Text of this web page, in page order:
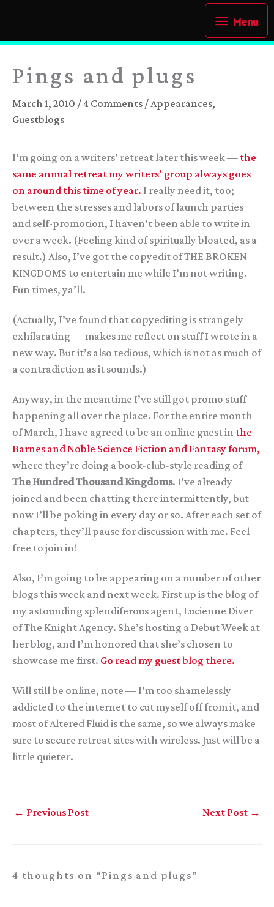
content
Menu
Menu
Pings and plugs
March 1, 2010 /4 Comments / Appearances,
Guestblogs
I’m going on a writers’ retreat later this week —the
same annual retreat my writers’ group always goes
on around this time of year. I really need it, too;
between the stresses and labors of launch parties
and self-promotion, I haven’t been able to write in
over a week. (Feeling kind of spiritually bloated, as a
result.) Also, I’ve got the copyedit of THE BROKEN
KINGDOMS to entertain me while I’m not writing.
Fun times, ya’ll.
(Actually, I’ve found that copyediting is strangely
exhilarating — makes me reflect on stuff I wrote in a
new way. But it’s also tedious, which is not as much of
a contradiction as it sounds.)
Anyway, in the meantime I’ve still got promo stuff
happening all over the place. For the entire month
of March, I have agreed to be an online guest in the
Barnes and Noble Science Fiction and Fantasy forum,
where they’re doing a book-club-style reading of
The Hundred Thousand Kingdoms. I’ve already
joined and been chatting there intermittently, but
now I’ll be poking in every day or so. After each set of
chapters, they’ll pause for discussion with me. Feel
free to join in!
Also, I’m going to be appearing on a number of other
blogs this week and next week. First up is the blog of
my astounding splendiferous agent, Lucienne Diver
of The Knight Agency. She’s hosting a Debut Week at
her blog, and I’m honored that she’s chosen to
showcase me first. Go read my guest blog there.
Will still be online, note — I’m too shamelessly
addicted to the internet to cut myself off from it, and
most of Altered Fluid is the same, so we always make
sure to secure retreat sites with wireless. Just will be a
little quieter.
← Previous Post Next Post →
4 thoughts on “Pings and plugs”